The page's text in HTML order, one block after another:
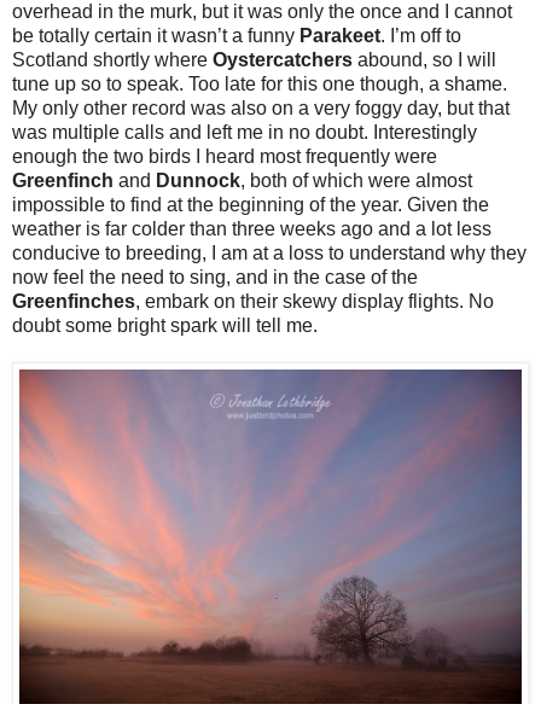
overhead in the murk, but it was only the once and I cannot
be totally certain it wasn’t a funny Parakeet. I’m off to
Scotland shortly where Oystercatchers abound, so I will
tune up so to speak. Too late for this one though, a shame.
My only other record was also on a very foggy day, but that
was multiple calls and left me in no doubt. Interestingly
enough the two birds I heard most frequently were
Greenfinch and Dunnock, both of which were almost
impossible to find at the beginning of the year. Given the
weather is far colder than three weeks ago and a lot less
conducive to breeding, I am at a loss to understand why they
now feel the need to sing, and in the case of the
Greenfinches, embark on their skewy display flights. No
doubt some bright spark will tell me.